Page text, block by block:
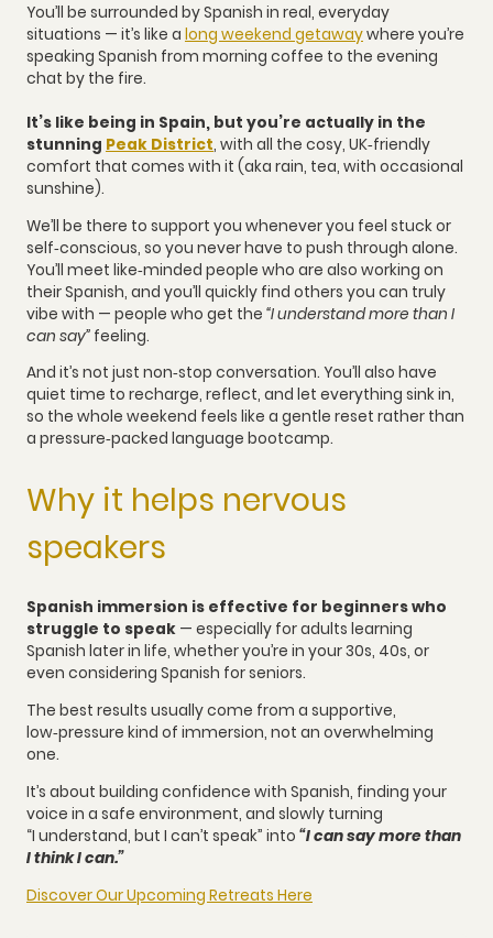
You’ll be surrounded by Spanish in real, everyday
situations — it’s like a long weekend getawaywhere you’re
speaking Spanish from morning coffee to the evening
chat by the fire.
It’s like being in Spain, but you’re actually in the
stunning Peak District, with all the cosy, UK‑friendly
comfort that comes with it (aka rain, tea, with occasional
sunshine).
We’ll be there to support you whenever you feel stuck or
self‑conscious, so you never have to push through alone.
You’ll meet like‑minded people who are also working on
their Spanish, and you’ll quickly find others you can truly
vibe with — people who get the “I understand more than I
can say” feeling.
And it’s not just non‑stop conversation. You’ll also have
quiet time to recharge, reflect, and let everything sink in,
so the whole weekend feels like a gentle reset rather than
a pressure‑packed language bootcamp.
Why it helps nervous
speakers
Spanish immersion is effective for beginners who
struggle to speak — especially for adults learning
Spanish later in life, whether you’re in your 30s, 40s, or
even considering Spanish for seniors.
The best results usually come from a supportive,
low‑pressure kind of immersion, not an overwhelming
one.
It’s about building confidence with Spanish, finding your
voice in a safe environment, and slowly turning
“I understand, but I can’t speak” into “I can say more than
I think I can.”
Discover Our Upcoming Retreats Here